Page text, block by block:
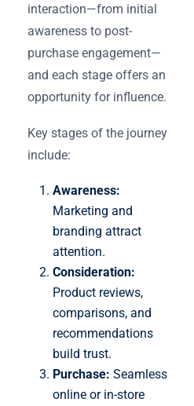
interaction—from initial
awareness to post-
purchase engagement—
and each stage offers an
opportunity for influence.
Key stages of the journey
include:
Awareness:
Marketing and
branding attract
attention.
Consideration:
Product reviews,
comparisons, and
recommendations
build trust.
Purchase: Seamless
online or in-store